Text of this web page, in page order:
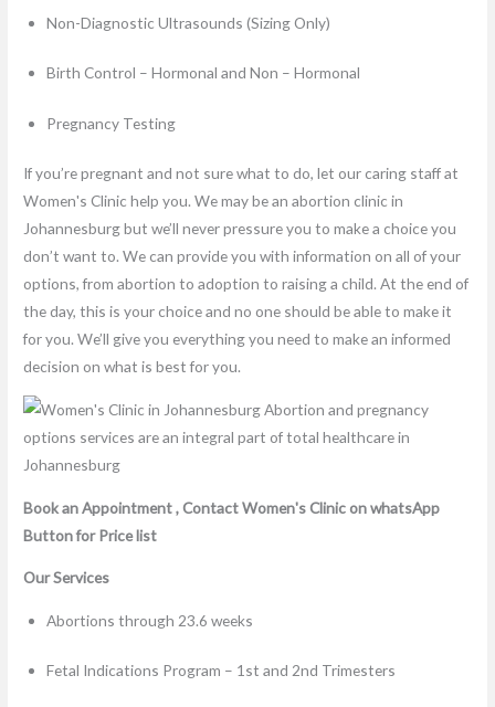
Non-Diagnostic Ultrasounds (Sizing Only)
Birth Control – Hormonal and Non – Hormonal
Pregnancy Testing
If you’re pregnant and not sure what to do, let our caring staff at
Women's Clinic help you. We may be an abortion clinic in
Johannesburg but we’ll never pressure you to make a choice you
don’t want to. We can provide you with information on all of your
options, from abortion to adoption to raising a child. At the end of
the day, this is your choice and no one should be able to make it
for you. We’ll give you everything you need to make an informed
decision on what is best for you.
Book an Appointment , Contact Women's Clinic on whatsApp
Button for Price list
Our Services
Abortions through 23.6 weeks
Fetal Indications Program – 1st and 2nd Trimesters